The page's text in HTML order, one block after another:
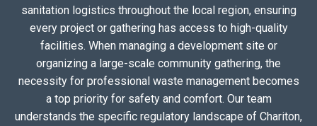
sanitation logistics throughout the local region, ensuring
every project or gathering has access to high-quality
facilities. When managing a development site or
organizing a large-scale community gathering, the
necessity for professional waste management becomes
a top priority for safety and comfort. Our team
understands the specific regulatory landscape of Chariton,